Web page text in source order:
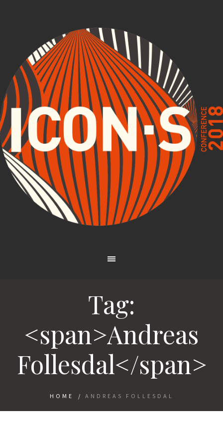
Tag:
<span>Andreas
Follesdal</span>
HOME / ANDREAS FOLLESDAL